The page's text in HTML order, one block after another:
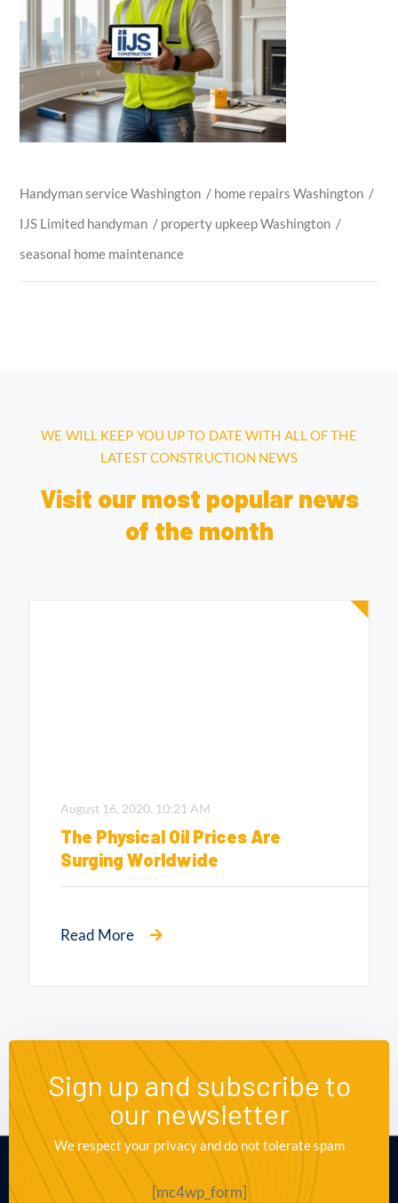
Handyman service Washington / home repairs Washington /
IJS Limited handyman / property upkeep Washington /
seasonal home maintenance
WE WILL KEEP YOU UP TO DATE WITH ALL OF THE
LATEST CONSTRUCTION NEWS
Visit our most popular news
of the month
August 16, 2020. 10:21 AM
The Physical Oil Prices Are
Surging Worldwide
Read More
Sign up and subscribe to
our newsletter
We respect your privacy and do not tolerate spam
[mc4wp_form]